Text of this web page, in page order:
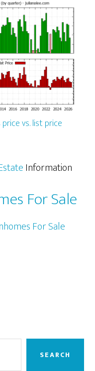
vs. list price
Information
For Sale
For Sale
SEARCH